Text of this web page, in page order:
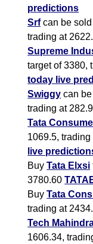
predictions
Srfcan be sold
trading at
Supreme
target of 3380,
today live
Swiggy can
trading at
Tata
1069.5,
live
BuyTata Elxsi
3780.60
BuyTata
trading at
Tech
1606.34,